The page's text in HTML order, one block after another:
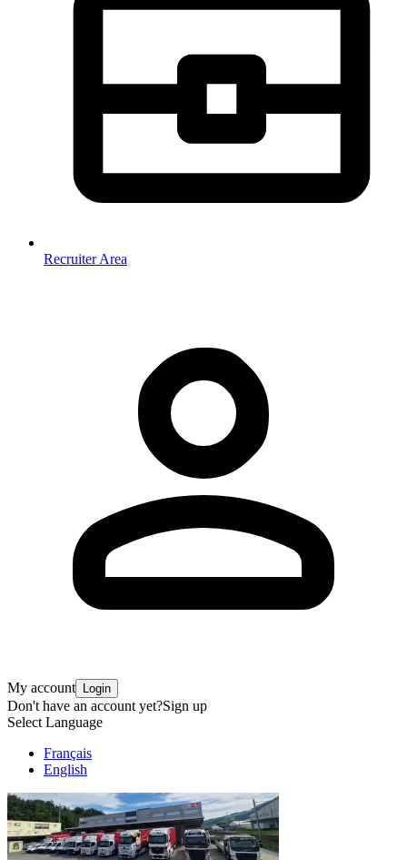
Recruiter Area
My account Login
Don't have an account yet?Sign up
Select Language
Français
English